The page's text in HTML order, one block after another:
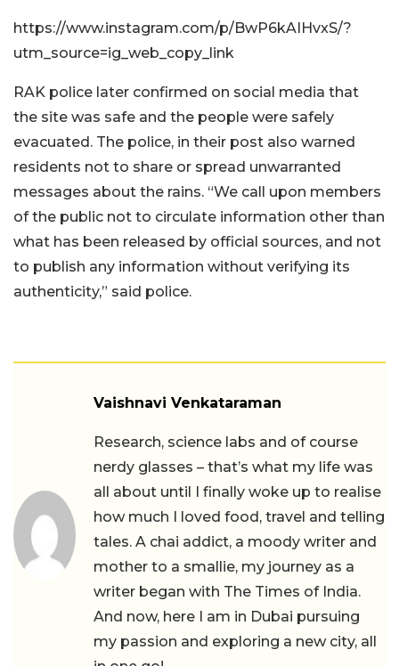
https://www.instagram.com/p/BwP6kAIHvxS/?
utm_source=ig_web_copy_link
RAK police later confirmed on social media that
the site was safe and the people were safely
evacuated. The police, in their post also warned
residents not to share or spread unwarranted
messages about the rains. “We call upon members
of the public not to circulate information other than
what has been released by official sources, and not
to publish any information without verifying its
authenticity,” said police.
Vaishnavi Venkataraman
Research, science labs and of course
nerdy glasses – that’s what my life was
all about until I finally woke up to realise
how much I loved food, travel and telling
tales. A chai addict, a moody writer and
mother to a smallie, my journey as a
writer began with The Times of India.
And now, here I am in Dubai pursuing
my passion and exploring a new city, all